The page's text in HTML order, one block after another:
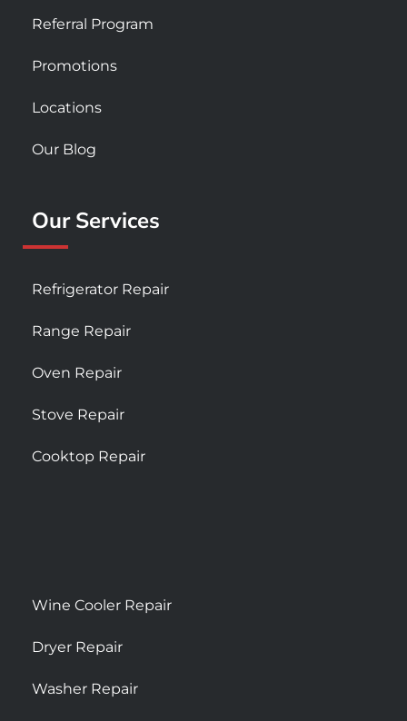
Referral Program
Promotions
Locations
Our Blog
Our Services
Refrigerator Repair
Range Repair
Oven Repair
Stove Repair
Cooktop Repair
Wine Cooler Repair
Dryer Repair
Washer Repair